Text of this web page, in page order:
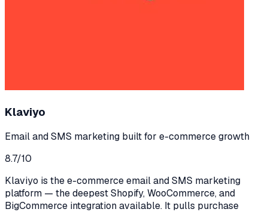
Klaviyo
Email and SMS marketing built for e-commerce growth
8.7/10
Klaviyo is the e-commerce email and SMS marketing
platform — the deepest Shopify, WooCommerce, and
BigCommerce integration available. It pulls purchase